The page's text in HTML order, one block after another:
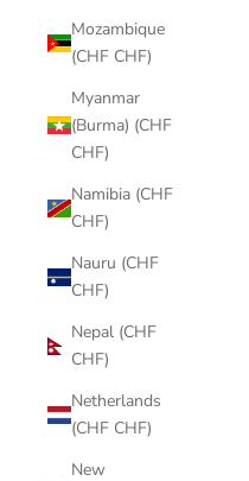
Mozambique
(CHF CHF)
Myanmar
(Burma) (CHF
CHF)
Namibia (CHF
CHF)
Nauru (CHF
CHF)
Nepal (CHF
CHF)
Netherlands
(CHF CHF)
New